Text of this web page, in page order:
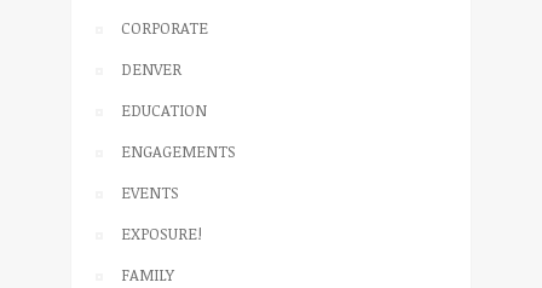
CORPORATE
DENVER
EDUCATION
ENGAGEMENTS
EVENTS
EXPOSURE!
FAMILY